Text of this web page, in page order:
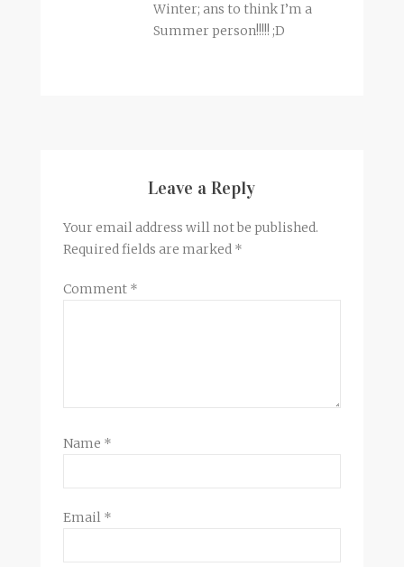
Winter; ans to think I’m a
Summer person!!!!! ;D
Leave a Reply
Your email address will not be published.
Required fields are marked *
Comment *
Name *
Email *